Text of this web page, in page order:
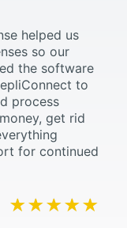
★★★★★
★★★★★
helped us
so our
the software
to
process
get rid
for continued